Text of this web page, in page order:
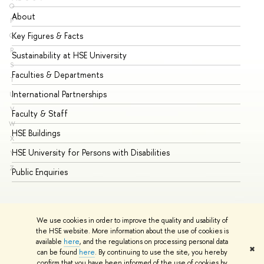
We use cookies in order to improve the quality and usability of
the HSE website. More information about the use of cookies is
available here, and the regulations on processing personal data
can be found here. By continuing to use the site, you hereby
✖
O
P
Q
R
S
T
U
V
W
X
Y
Z
About
Key Figures & Facts
Sustainability at HSE University
Faculties & Departments
International Partnerships
Faculty & Staff
HSE Buildings
HSE University for Persons with Disabilities
Public Enquiries
© HSE University 1993–2026 Contacts Copyright Privacy Policy